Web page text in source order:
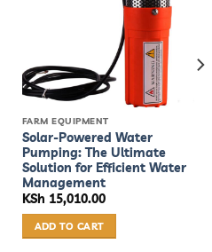
FARM EQUIPMENT
Solar-Powered Water
Pumping: The Ultimate
Solution for Efficient Water
Management
KSh 15,010.00
ADD TO CART